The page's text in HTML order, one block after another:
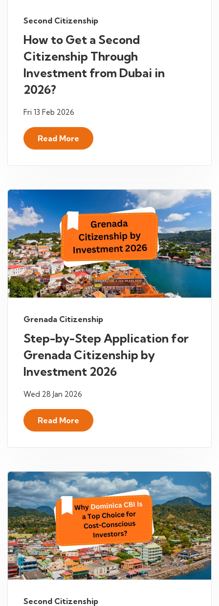
Second Citizenship
How to Get a Second
Citizenship Through
Investment from Dubai in
2026?
Fri 13 Feb 2026
Read More
Grenada Citizenship
Step-by-Step Application for
Grenada Citizenship by
Investment 2026
Wed 28 Jan 2026
Read More
Second Citizenship